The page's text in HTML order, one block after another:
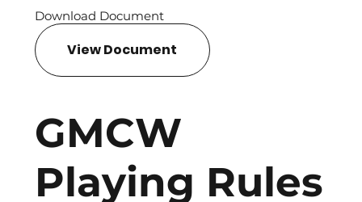
Download Document
View Document
GMCW
Playing Rules